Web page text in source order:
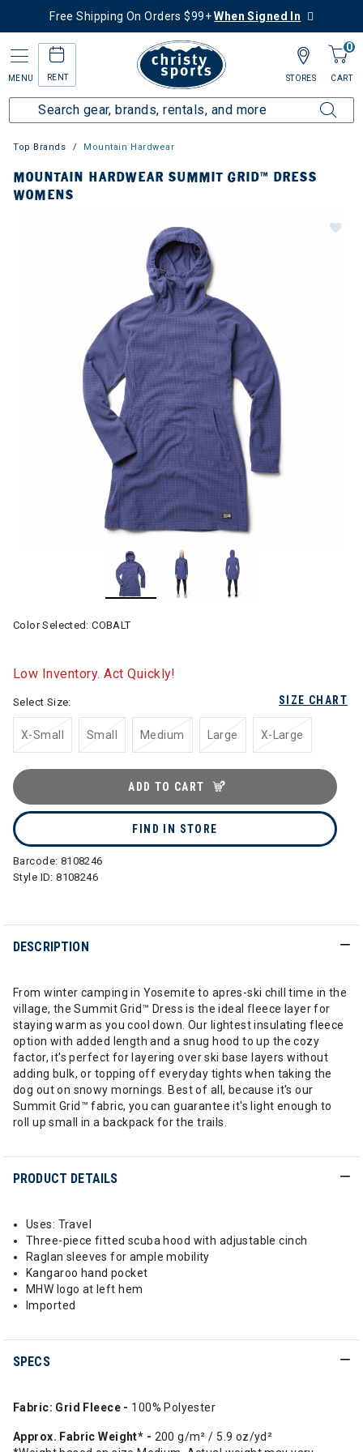
Free Shipping On Orders $99+When Signed In
MENU RENT
0
CART
STORES
Top Brands Mountain Hardwear
MOUNTAIN HARDWEAR SUMMIT GRID™ DRESS
WOMENS
Color Selected:COBALT
Low Inventory. Act Quickly!
SIZE CHART
Select Size:
X-Small Small Medium Large X-Large
ADD TO CART
FIND IN STORE
Barcode: 8108246
Style ID:8108246
DESCRIPTION
From winter camping in Yosemite to apres-ski chill time in the
village, the Summit Grid™ Dress is the ideal fleece layer for
staying warm as you cool down. Our lightest insulating fleece
option with added length and a snug hood to up the cozy
factor, it's perfect for layering over ski base layers without
adding bulk, or topping off everyday tights when taking the
dog out on snowy mornings. Best of all, because it's our
Summit Grid™ fabric, you can guarantee it's light enough to
roll up small in a backpack for the trails.
PRODUCT DETAILS
Uses: Travel
Three-piece fitted scuba hood with adjustable cinch
Raglan sleeves for ample mobility
Kangaroo hand pocket
MHW logo at left hem
Imported
SPECS
Fabric: Grid Fleece - 100% Polyester
Approx. Fabric Weight* - 200 g/m² / 5.9 oz/yd²